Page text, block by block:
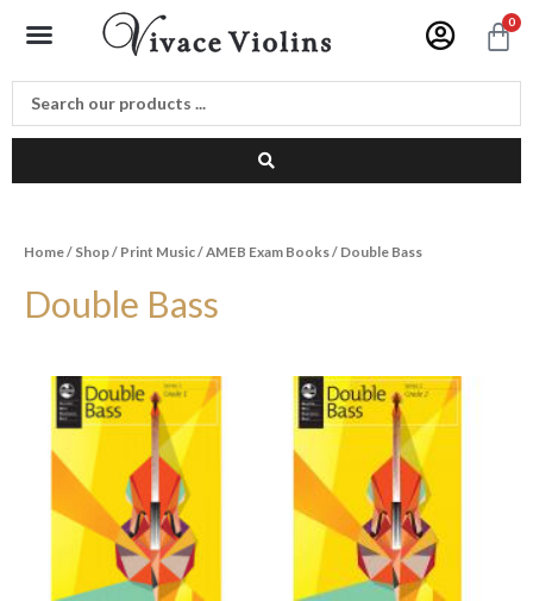
Menu 0
Home/ Shop/ Print Music/AMEB Exam Books/ Double Bass
Double Bass